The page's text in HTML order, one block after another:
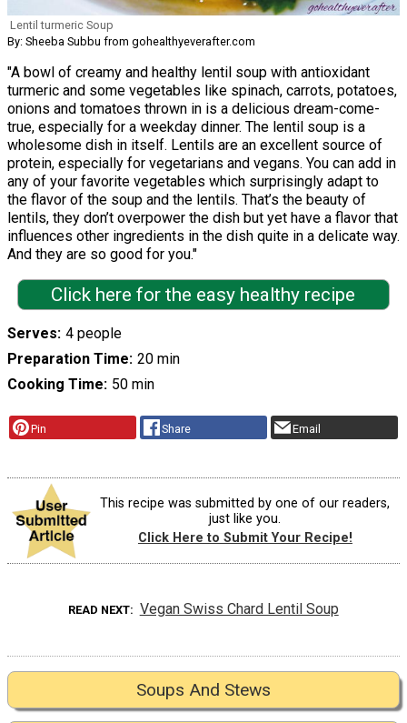
Lentil turmeric Soup
By: Sheeba Subbu from gohealthyeverafter.com
"A bowl of creamy and healthy lentil soup with antioxidant
turmeric and some vegetables like spinach, carrots, potatoes,
onions and tomatoes thrown in is a delicious dream-come-
true, especially for a weekday dinner. The lentil soup is a
wholesome dish in itself. Lentils are an excellent source of
protein, especially for vegetarians and vegans. You can add in
any of your favorite vegetables which surprisingly adapt to
the flavor of the soup and the lentils. That’s the beauty of
lentils, they don’t overpower the dish but yet have a flavor that
influences other ingredients in the dish quite in a delicate way.
And they are so good for you."
Click here for the easy healthy recipe
Serves 4 people
Preparation Time 20 min
Cooking Time 50 min
Pin Share Email
This recipe was submitted by one of our readers,
just like you.
Click Here to Submit Your Recipe!
READ NEXT Vegan Swiss Chard Lentil Soup
Soups And Stews